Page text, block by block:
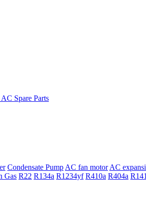
Condensate Pump AC fan motor AC
Gas R22 R134a R1234yf R410a R404a